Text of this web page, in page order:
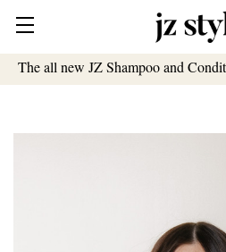
The all new JZ Shampoo and